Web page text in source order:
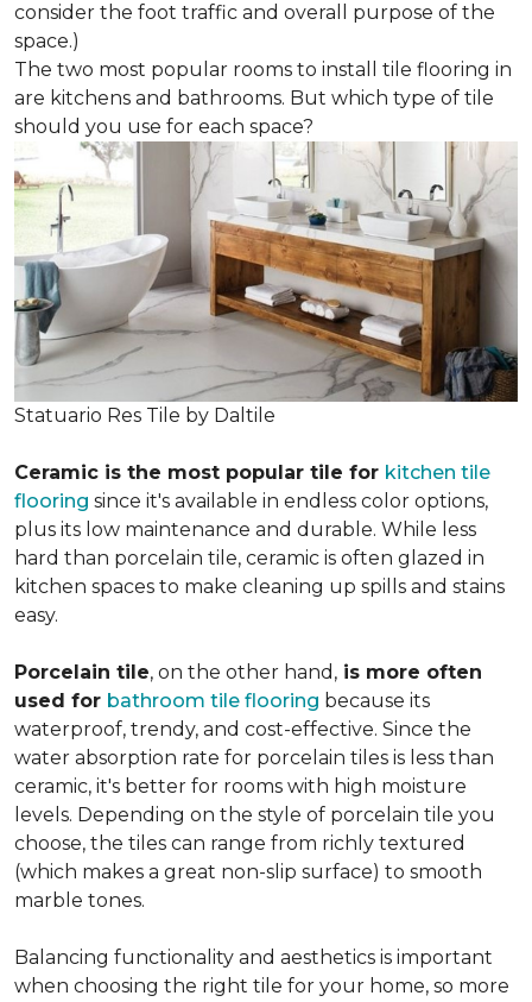
consider the foot traffic and overall purpose of the
space.)
The two most popular rooms to install tile flooring in
are kitchens and bathrooms. But which type of tile
should you use for each space?
Statuario Res Tile by Daltile
Ceramic is the most popular tile for kitchen tile
flooring since it's available in endless color options,
plus its low maintenance and durable. While less
hard than porcelain tile, ceramic is often glazed in
kitchen spaces to make cleaning up spills and stains
easy.
Porcelain tile, on the other hand, is more often
used for bathroom tile flooring because its
waterproof, trendy, and cost-effective. Since the
water absorption rate for porcelain tiles is less than
ceramic, it's better for rooms with high moisture
levels. Depending on the style of porcelain tile you
choose, the tiles can range from richly textured
(which makes a great non-slip surface) to smooth
marble tones.
Balancing functionality and aesthetics is important
when choosing the right tile for your home, so more